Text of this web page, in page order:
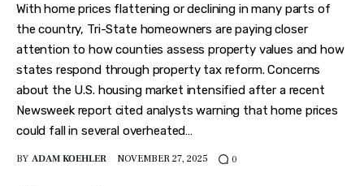
Travel
With home prices flattening or declining in many parts of
the country, Tri-State homeowners are paying closer
attention to how counties assess property values and how
states respond through property tax reform. Concerns
about the U.S. housing market intensified after a recent
Newsweek report cited analysts warning that home prices
could fall in several overheated…
BY ADAM KOEHLER NOVEMBER 27, 2025 0